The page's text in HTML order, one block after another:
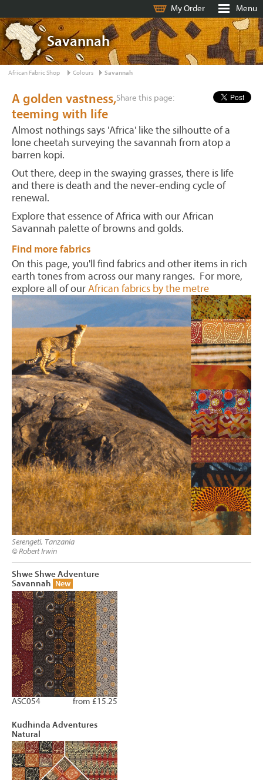
My Order Menu
Savannah
African Fabric Shop Colours Savannah
Share this page:
A golden vastness,
teeming with life
Almost nothings says 'Africa' like the silhoutte of a
lone cheetah surveying the savannah from atop a
barren kopi.
Out there, deep in the swaying grasses, there is life
and there is death and the never-ending cycle of
renewal.
Explore that essence of Africa with our African
Savannah palette of browns and golds.
Find more fabrics
On this page, you'll find fabrics and other items in rich
earth tones from across our many ranges. For more,
explore all of ourAfrican fabrics by the metre
Serengeti, Tanzania
© Robert Irwin
Shwe Shwe Adventure
Savannah New
from £15.25
ASC054
Kudhinda Adventures
Natural